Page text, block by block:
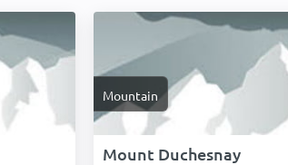
Mountain
Mount Duchesnay